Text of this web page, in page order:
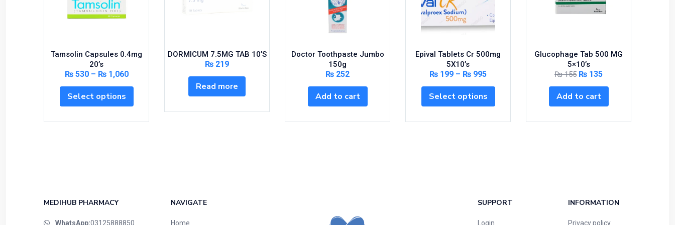
Tamsolin Capsules 0.4mg
20’s
₨530 – ₨1,060
Select options
DORMICUM 7.5MG TAB 10’S
₨ 219
Read more
Doctor Toothpaste Jumbo
150g
₨ 252
Add to cart
Epival Tablets Cr 500mg
5X10’s
₨ 199 – ₨ 995
Select options
Glucophage Tab 500 MG
5×10’s
₨155 ₨ 135
Add to cart
MEDIHUB PHARMACY
WhatsApp:03125888850
NAVIGATE
Home
SUPPORT
Login
INFORMATION
Privacy policy